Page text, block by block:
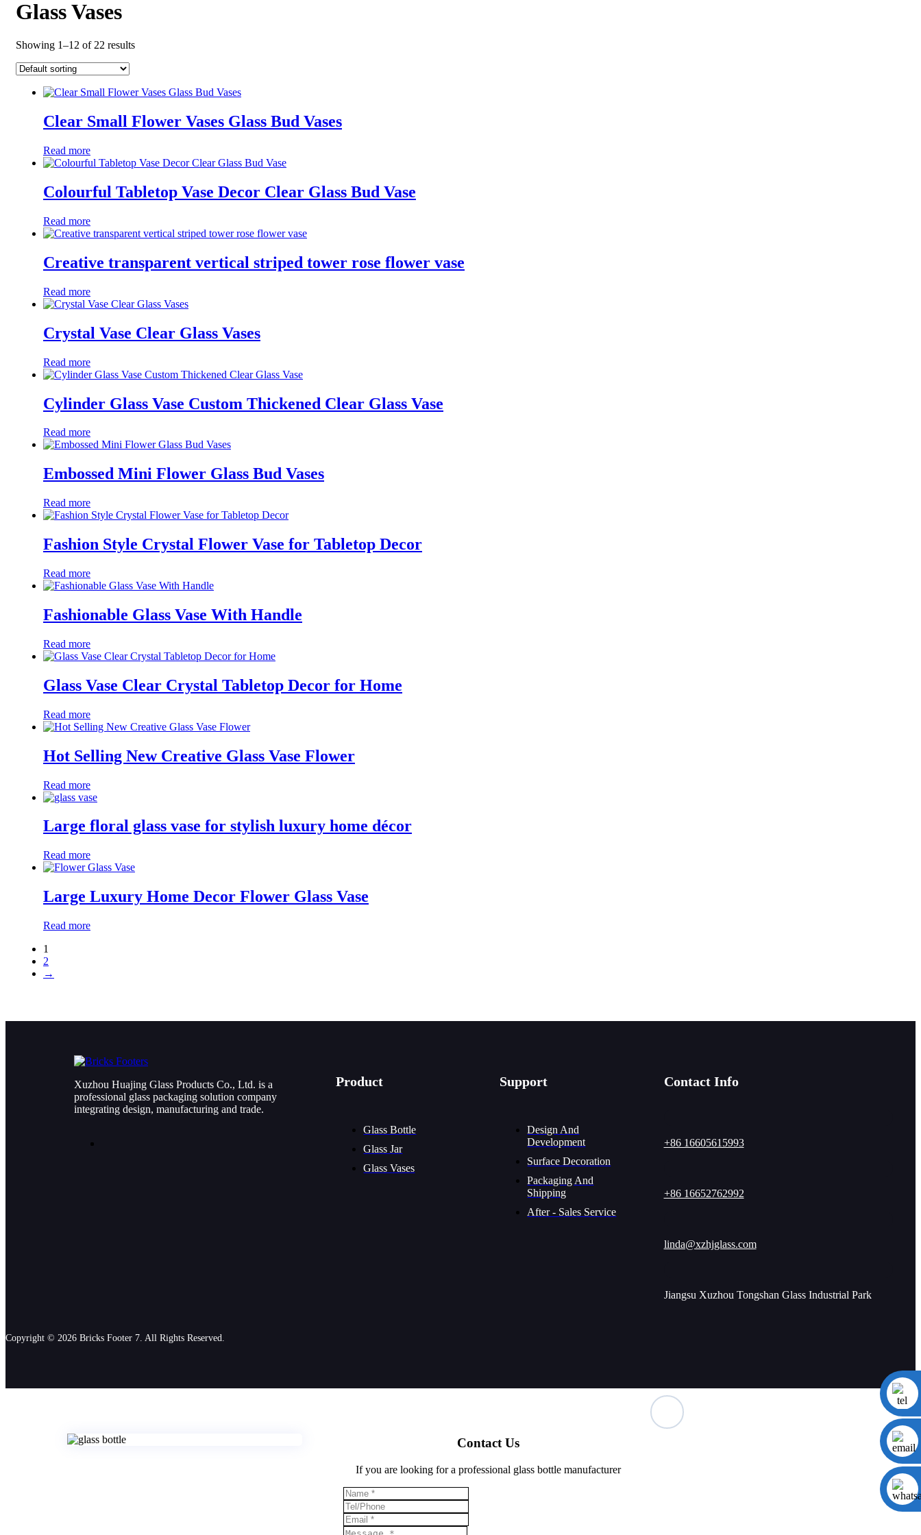
Glass Vases
Showing 1–12 of 22 results
Clear Small Flower Vases Glass Bud Vases
Read more
Colourful Tabletop Vase Decor Clear Glass Bud Vase
Read more
Creative transparent vertical striped tower rose flower vase
Read more
Crystal Vase Clear Glass Vases
Read more
Cylinder Glass Vase Custom Thickened Clear Glass Vase
Read more
Embossed Mini Flower Glass Bud Vases
Read more
Fashion Style Crystal Flower Vase for Tabletop Decor
Read more
Fashionable Glass Vase With Handle
Read more
Glass Vase Clear Crystal Tabletop Decor for Home
Read more
Hot Selling New Creative Glass Vase Flower
Read more
Large floral glass vase for stylish luxury home décor
Read more
Large Luxury Home Decor Flower Glass Vase
Read more
1
2
→
Xuzhou Huajing Glass Products Co., Ltd. is a
professional glass packaging solution company
integrating design, manufacturing and trade.
Product
Glass Bottle
Glass Jar
Glass Vases
Support
Design And
Development
Surface Decoration
Packaging And
Shipping
After - Sales Service
Contact Info
+86 16605615993
+86 16652762992
linda@xzhjglass.com
Jiangsu Xuzhou Tongshan Glass Industrial Park
Copyright © 2026 Bricks Footer 7. All Rights Reserved.
Contact Us
If you are looking for a professional glass bottle manufacturer